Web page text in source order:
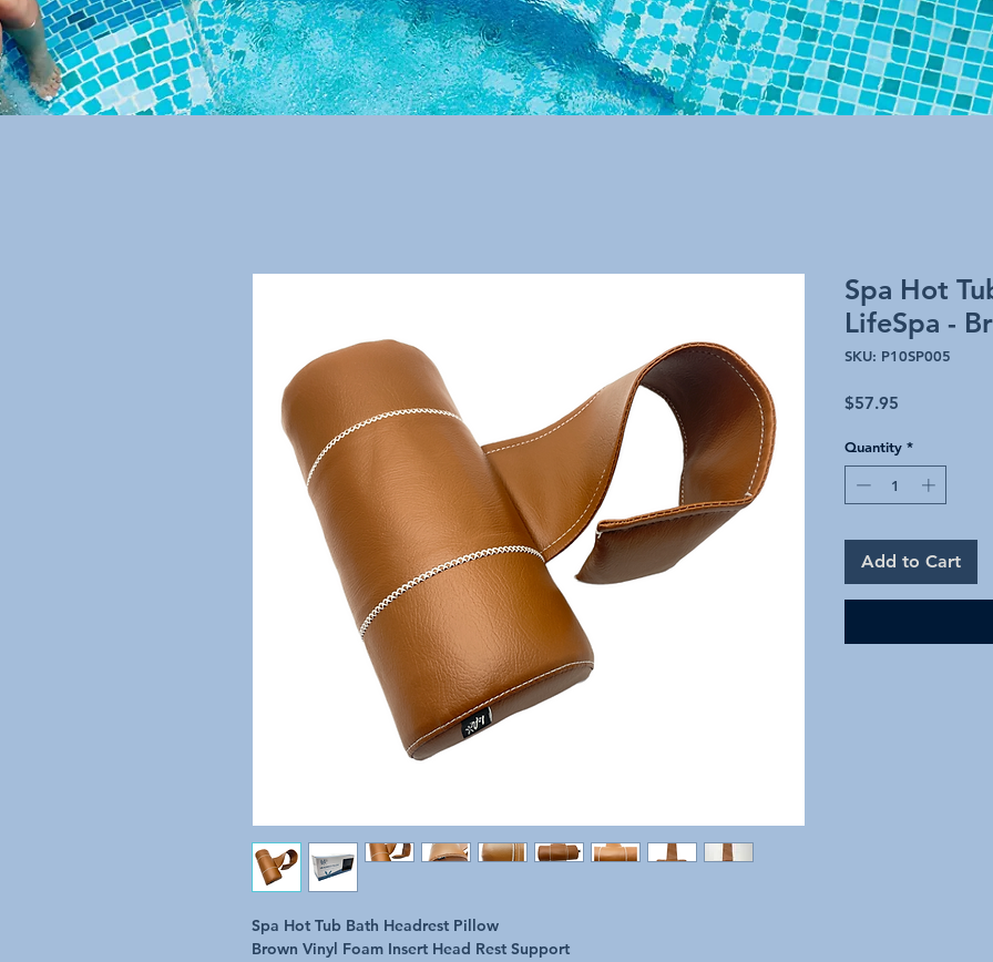
Spa Hot Tub Bath Headrest Pillow
Brown Vinyl Foam Insert Head Rest Support
Spa Hot
LifeSpa -
SKU: P10SP005
$57.95
Quantity *
Add to Cart